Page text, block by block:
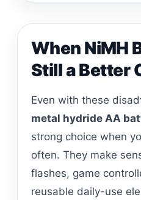
When NiMH
Still a Better
Even with these
metal hydride AA
strong choice when
often. They make
flashes, game
reusable daily-use